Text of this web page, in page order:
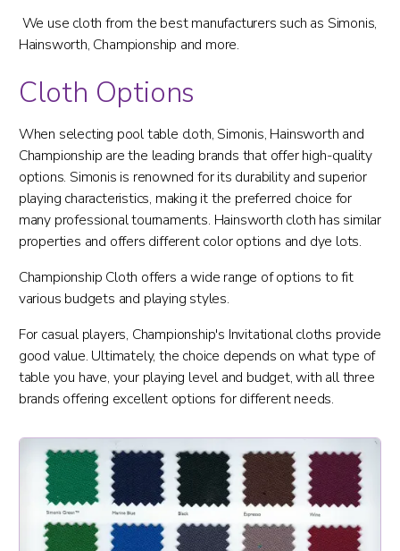
We use cloth from the best manufacturers such as Simonis,
Hainsworth, Championship and more.
Cloth Options
When selecting pool table cloth, Simonis, Hainsworth and
Championship are the leading brands that offer high-quality
options. Simonis is renowned for its durability and superior
playing characteristics, making it the preferred choice for
many professional tournaments. Hainsworth cloth has similar
properties and offers different color options and dye lots.
Championship Cloth offers a wide range of options to fit
various budgets and playing styles.
For casual players, Championship's Invitational cloths provide
good value. Ultimately, the choice depends on what type of
table you have, your playing level and budget, with all three
brands offering excellent options for different needs.